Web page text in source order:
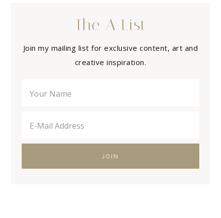
The A List
Join my mailing list for exclusive content, art and
creative inspiration.